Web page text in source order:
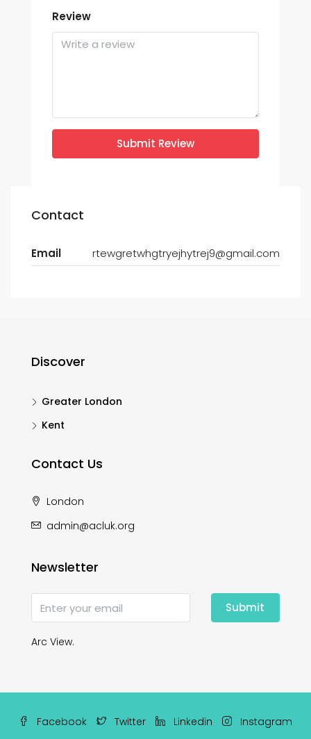
Review
Submit Review
Contact
Email rtewgretwhgtryejhytrej9@gmail.com
Discover
Greater London
Kent
Contact Us
London
admin@acluk.org
Newsletter
Submit
Arc View.
Facebook Twitter Linkedin Instagram